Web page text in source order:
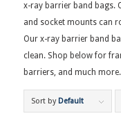
x-ray barrier band bags.
and socket mounts can
Our x-ray barrier band
clean. Shop below for
barriers, and much more.
Sort by Default